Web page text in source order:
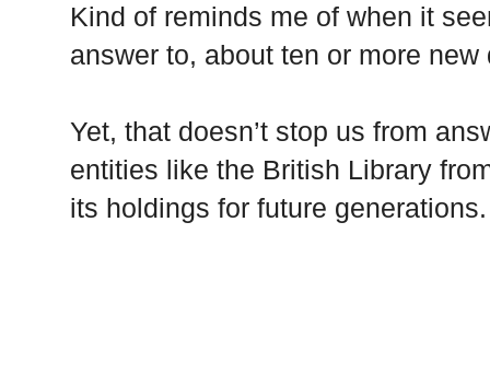
Kind of reminds me of when it
answer to, about ten or more
Yet, that doesn’t stop us from
entities like the British Library
its holdings for future generations.